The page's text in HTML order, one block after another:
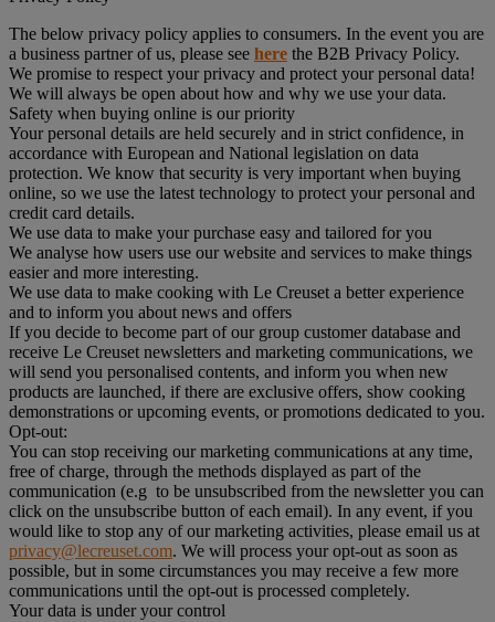
The below privacy policy applies to consumers. In the event you are
a business partner of us, please see here the B2B Privacy Policy.
We promise to respect your privacy and protect your personal data!
We will always be open about how and why we use your data.
Safety when buying online is our priority
Your personal details are held securely and in strict confidence, in
accordance with European and National legislation on data
protection. We know that security is very important when buying
online, so we use the latest technology to protect your personal and
credit card details.
We use data to make your purchase easy and tailored for you
We analyse how users use our website and services to make things
easier and more interesting.
We use data to make cooking with Le Creuset a better experience
and to inform you about news and offers
If you decide to become part of our group customer database and
receive Le Creuset newsletters and marketing communications, we
will send you personalised contents, and inform you when new
products are launched, if there are exclusive offers, show cooking
demonstrations or upcoming events, or promotions dedicated to you.
Opt-out:
You can stop receiving our marketing communications at any time,
free of charge, through the methods displayed as part of the
communication (e.g to be unsubscribed from the newsletter you can
click on the unsubscribe button of each email). In any event, if you
would like to stop any of our marketing activities, please email us at
privacy@lecreuset.com. We will process your opt-out as soon as
possible, but in some circumstances you may receive a few more
communications until the opt-out is processed completely.
Your data is under your control